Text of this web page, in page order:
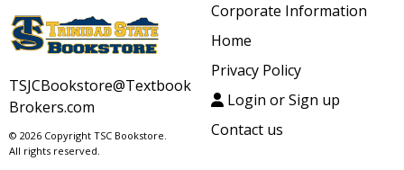
TSJCBookstore@Textbook
Brokers.com
© 2026 Copyright TSC Bookstore.
All rights reserved.
Corporate Information
Home
Privacy Policy
Login or Sign up
Contact us